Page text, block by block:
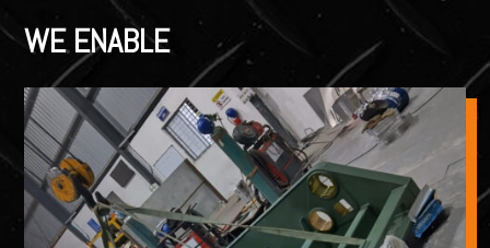
WE ENABLE